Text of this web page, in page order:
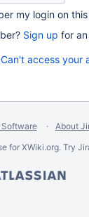
my login on
Sign up for
Can't access your
About
for XWiki.org. Try